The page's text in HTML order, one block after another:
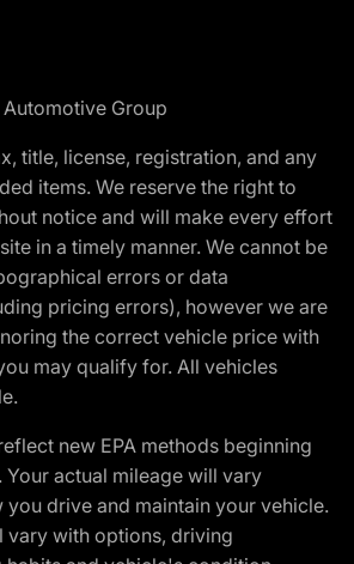
Group
title, license, registration, and any
items. We reserve the right to
notice and will make every effort
in a timely manner. We cannot be
errors or data
pricing errors), however we are
the correct vehicle price with
may qualify for. All vehicles
new EPA methods beginning
actual mileage will vary
drive and maintain your vehicle.
vary with options, driving